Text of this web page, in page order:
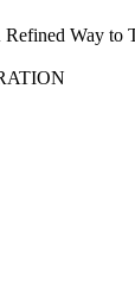
Way to